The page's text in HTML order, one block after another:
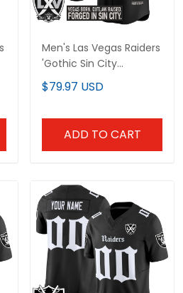
Men's Las Vegas Raiders
'Gothic Sin City
Shadows Edition' Vapor
Baseball Jersey - All
$79.97 USD
ADD TO CART